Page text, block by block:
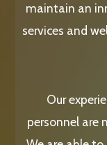
maintain an
services and
Our
personnel are